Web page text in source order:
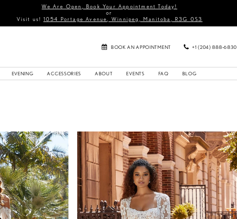
We Are Open, Book Your Appointment Today!
or
Visit us! 1054 Portage Avenue, Winnipeg, Manitoba, R3G 0S3
BOOK AN APPOINTMENT +1 (204) 888‑6830
EVENING ACCESSORIES ABOUT EVENTS FAQ BLOG